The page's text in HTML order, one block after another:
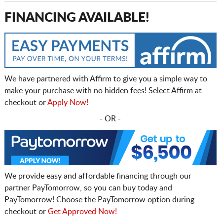
FINANCING AVAILABLE!
We have partnered with Affirm to give you a simple way to
make your purchase with no hidden fees! Select Affirm at
checkout orApply Now!
- OR -
We provide easy and affordable financing through our
partner PayTomorrow, so you can buy today and
PayTomorrow! Choose the PayTomorrow option during
checkout or Get Approved Now!